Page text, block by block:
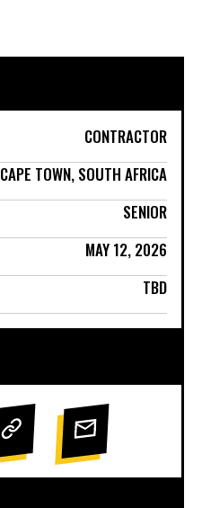
CONTRACTOR
CAPE TOWN, SOUTH AFRICA
SENIOR
MAY 12, 2026
TBD